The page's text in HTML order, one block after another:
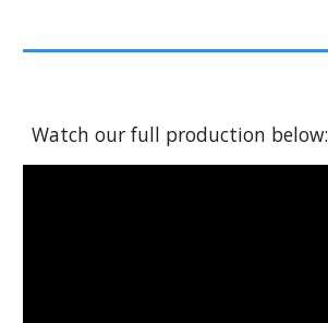
Watch our full production below: